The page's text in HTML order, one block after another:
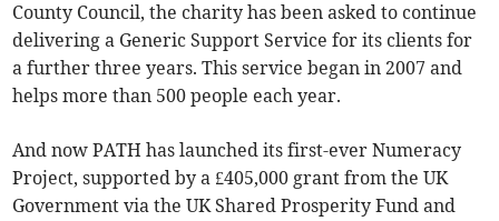
County Council, the charity has been asked to continue
delivering a Generic Support Service for its clients for
a further three years. This service began in 2007 and
helps more than 500 people each year.
And now PATH has launched its first-ever Numeracy
Project, supported by a £405,000 grant from the UK
Government via the UK Shared Prosperity Fund and